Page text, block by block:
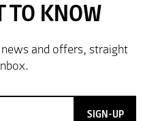
before reverting with
SIGN-UP